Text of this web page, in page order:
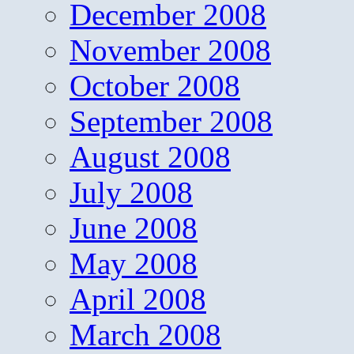
December 2008
November 2008
October 2008
September 2008
August 2008
July 2008
June 2008
May 2008
April 2008
March 2008